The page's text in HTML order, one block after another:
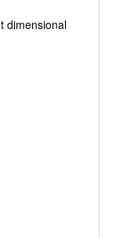
dimensional